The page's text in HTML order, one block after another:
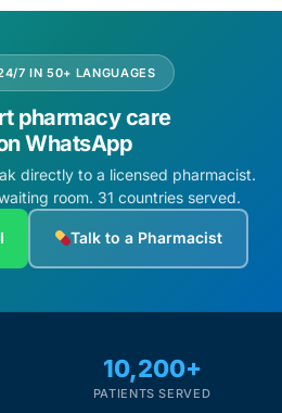
7 IN 50+ LANGUAGES
pharmacy care
WhatsApp
directly to a licensed pharmacist.
room. 31 countries served.
Talk to a Pharmacist
10,200+
PATIENTS SERVED